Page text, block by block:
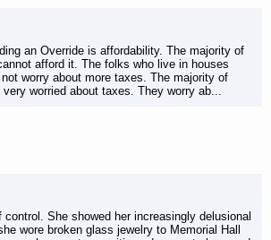
an Override is affordability. The majority of
afford it. The folks who live in houses
worry about more taxes. The majority of
very worried about taxes. They worry ab...
control. She showed her increasingly delusional
wore broken glass jewelry to Memorial Hall